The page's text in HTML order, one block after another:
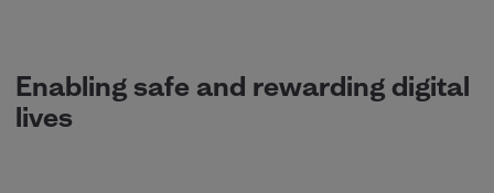
Enabling safe and rewarding digital
lives